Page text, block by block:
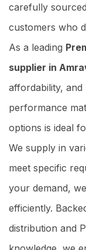
carefully
customers who
As a leading
supplier in
affordability, and
performance
options is ideal
We supply in
meet specific
your demand,
efficiently.
distribution and